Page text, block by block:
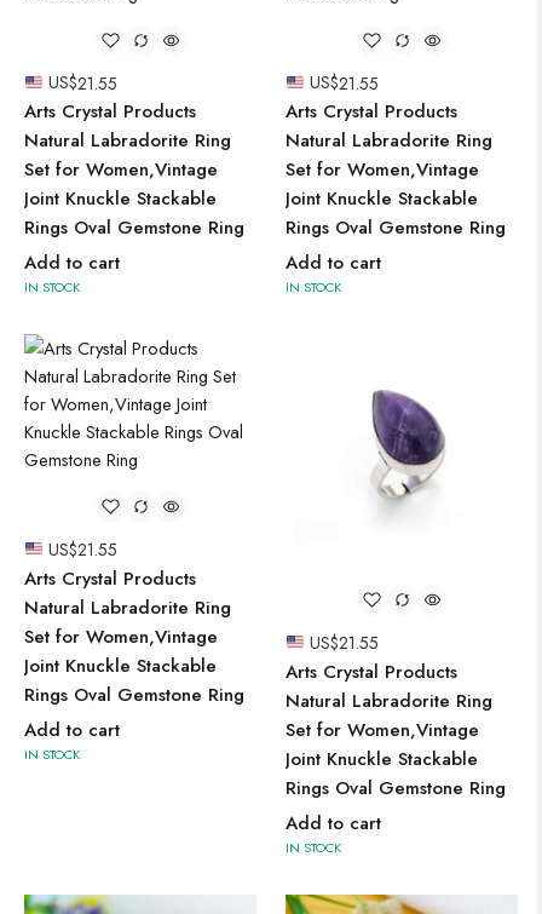
US$21.55
Arts Crystal Products
Natural Labradorite Ring
Set for Women,Vintage
Joint Knuckle Stackable
Rings Oval Gemstone Ring
Add to cart
IN STOCK
US$21.55
Arts Crystal Products
Natural Labradorite Ring
Set for Women,Vintage
Joint Knuckle Stackable
Rings Oval Gemstone Ring
Add to cart
IN STOCK
US$21.55
Arts Crystal Products
Natural Labradorite Ring
Set for Women,Vintage
Joint Knuckle Stackable
Rings Oval Gemstone Ring
Add to cart
IN STOCK
US$21.55
Arts Crystal Products
Natural Labradorite Ring
Set for Women,Vintage
Joint Knuckle Stackable
Rings Oval Gemstone Ring
Add to cart
IN STOCK